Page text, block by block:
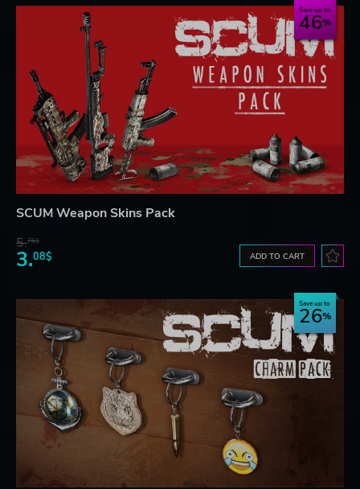
Save up to
46
SCUM Weapon Skins Pack
5.76$
3.08$ ADD TO CART
Save up to
26